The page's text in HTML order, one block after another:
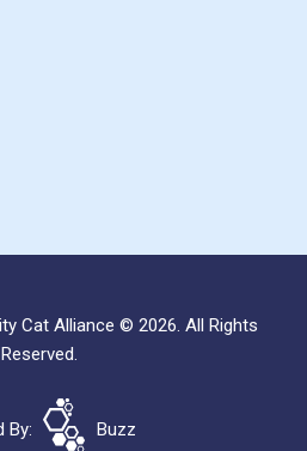
Cat Alliance © 2026. All Rights
Reserved.
By: Buzz